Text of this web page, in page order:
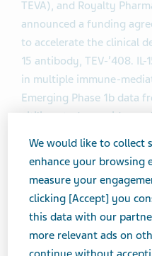
TEVA), and Royalty
announced a funding
to accelerate the clinical
15 antibody, TEV-’408.
in multiple immune-
Emerging Phase 1b data
vitiligo study provides
potential therapeutic
autoimmune conditions.
results from TEV-‘408
“Strategic collaborations
agreement with Royalty
our science more
We would like to collect
enhance your browsing
measure your
clicking [Accept] you
this data with our
more relevant ads on